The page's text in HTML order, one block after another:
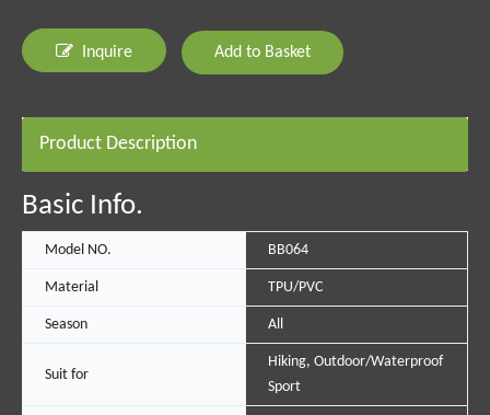
Inquire Add to Basket
Product Description
Basic Info.
Model NO. BB064
Material TPU/PVC
Season All
Suit for
Hiking, Outdoor/Waterproof
Sport